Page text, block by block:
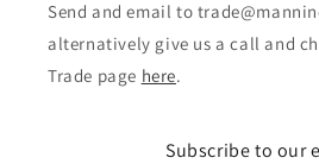
Send and email to
alternatively give us a call and
Trade page here.
Subscribe to our